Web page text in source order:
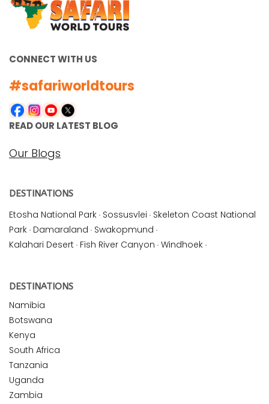
CONNECT WITH US
#safariworldtours
READ OUR LATEST BLOG
Our Blogs
DESTINATIONS
Etosha National Park · Sossusvlei · Skeleton Coast National
Park · Damaraland · Swakopmund ·
Kalahari Desert · Fish River Canyon · Windhoek ·
DESTINATIONS
Namibia
Botswana
Kenya
South Africa
Tanzania
Uganda
Zambia